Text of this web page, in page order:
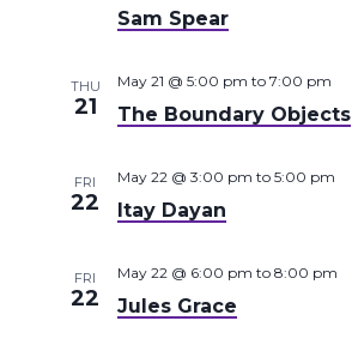
Sam Spear
THU
21 The Boundary Objects
May 21 @ 5:00 pm to 7:00 pm
FRI
22 Itay Dayan
May 22 @ 3:00 pm to 5:00 pm
FRI
22 Jules Grace
May 22 @ 6:00 pm to 8:00 pm